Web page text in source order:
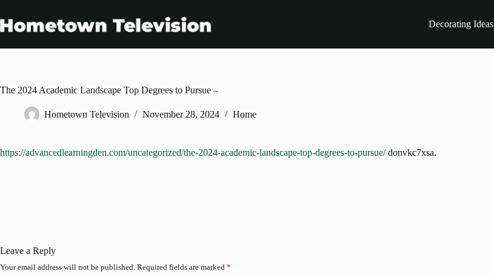
content
Decorating Ideas
The 2024 Academic Landscape Top Degrees to Pursue –
Hometown Television November 28, 2024 Home
https://advancedlearningden.com/uncategorized/the-2024-academic-landscape-top-degrees-to-pursue/donvkc7xsa.
Leave a Reply
Your email address will not be published. Required fields are marked *